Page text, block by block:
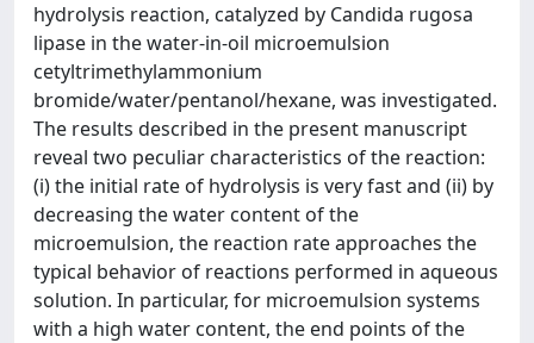
hydrolysis reaction, catalyzed by Candida rugosa
lipase in the water-in-oil microemulsion
cetyltrimethylammonium
bromide/water/pentanol/hexane, was investigated.
The results described in the present manuscript
reveal two peculiar characteristics of the reaction:
(i) the initial rate of hydrolysis is very fast and (ii) by
decreasing the water content of the
microemulsion, the reaction rate approaches the
typical behavior of reactions performed in aqueous
solution. In particular, for microemulsion systems
with a high water content, the end points of the